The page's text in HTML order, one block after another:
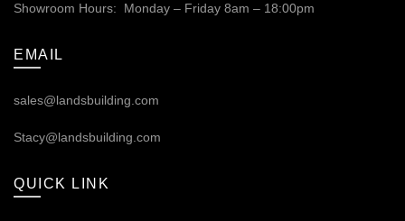
Showroom Hours: Monday – Friday 8am – 18:00pm
EMAIL
sales@landsbuilding.com
Stacy@landsbuilding.com
QUICK LINK